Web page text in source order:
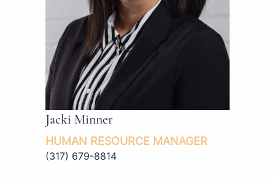
Jacki Minner
HUMAN RESOURCE MANAGER
(317) 679-8814